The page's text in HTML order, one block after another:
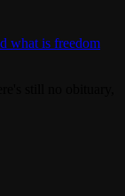
what is freedom